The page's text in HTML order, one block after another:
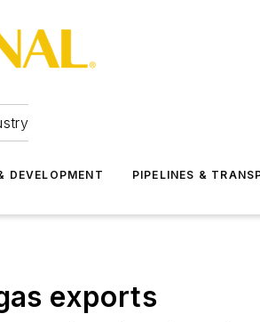
DEVELOPMENT PIPELINES &
exports